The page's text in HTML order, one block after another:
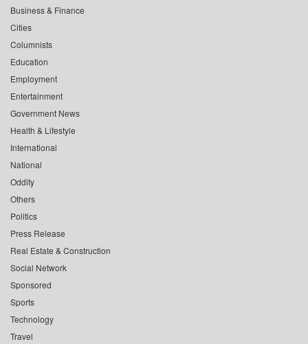
Business & Finance
Cities
Columnists
Education
Employment
Entertainment
Government News
Health & Lifestyle
International
National
Oddity
Others
Politics
Press Release
Real Estate & Construction
Social Network
Sponsored
Sports
Technology
Travel